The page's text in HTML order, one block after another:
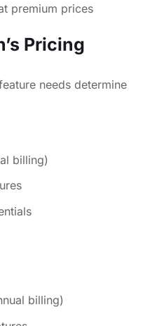
premium prices
Pricing
needs determine
billing)
billing)